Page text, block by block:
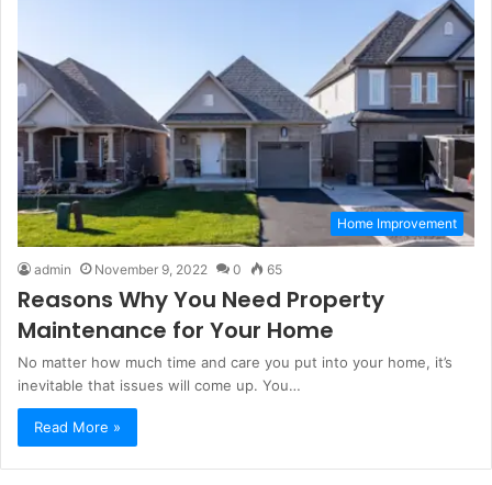
Home Improvement
admin November 9, 2022 0 65
Reasons Why You Need Property
Maintenance for Your Home
No matter how much time and care you put into your home, it’s
inevitable that issues will come up. You…
Read More »